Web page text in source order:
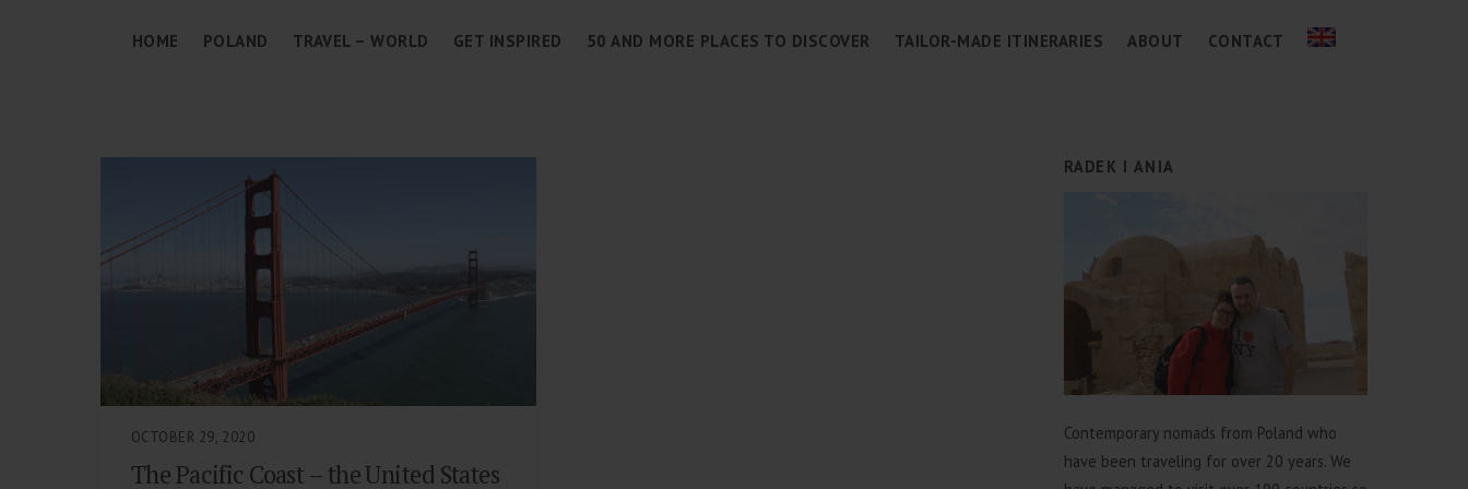
HOME POLAND TRAVEL – WORLD GET INSPIRED 50 AND MORE PLACES TO DISCOVER TAILOR-MADE ITINERARIES ABOUT CONTACT
OCTOBER 29, 2020
The Pacific Coast – the United States
RADEK I ANIA
Contemporary nomads from Poland who
have been traveling for over 20 years. We